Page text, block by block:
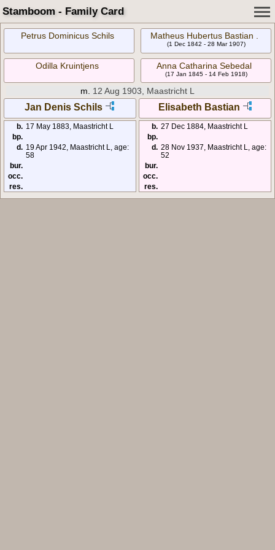
Stamboom - Family Card
Petrus Dominicus Schils Matheus Hubertus Bastian .
(1 Dec 1842 - 28 Mar 1907)
Odilla Kruintjens Anna Catharina Sebedal
(17 Jan 1845 - 14 Feb 1918)
m. 12 Aug 1903, Maastricht L
Jan Denis Schils Elisabeth Bastian
b. 17 May 1883, Maastricht L
bp.
d. 19 Apr 1942, Maastricht L, age:
58
bur.
occ.
res.
b. 27 Dec 1884, Maastricht L
bp.
d. 28 Nov 1937, Maastricht L, age:
52
bur.
occ.
res.